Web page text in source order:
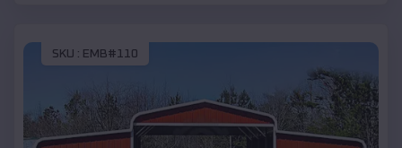
SKU : EMB#110